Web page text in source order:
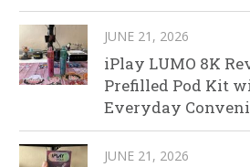
JUNE 21, 2026
iPlay LUMO 8K
Prefilled Pod Kit
Everyday
JUNE 21, 2026